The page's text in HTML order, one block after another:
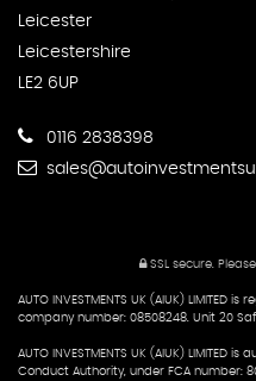
Leicester
Leicestershire
LE2 6UP
0116 2838398
SSL secure.
AUTO INVESTMENTS UK (AIUK)
company number: 08508248. Unit 20
AUTO INVESTMENTS UK (AIUK)
Conduct Authority, under FCA number: